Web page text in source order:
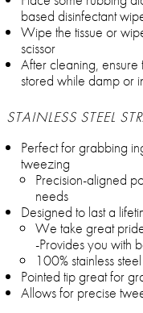
based disinfectant
Wipe the tissue or
scissor
After cleaning, ensure
stored while damp or
STAINLESS STEEL
Perfect for grabbing
tweezing
Precision-aligned
needs
Designed to last a
We take great
-Provides you with
100% stainless
Pointed tip great for
Allows for precise